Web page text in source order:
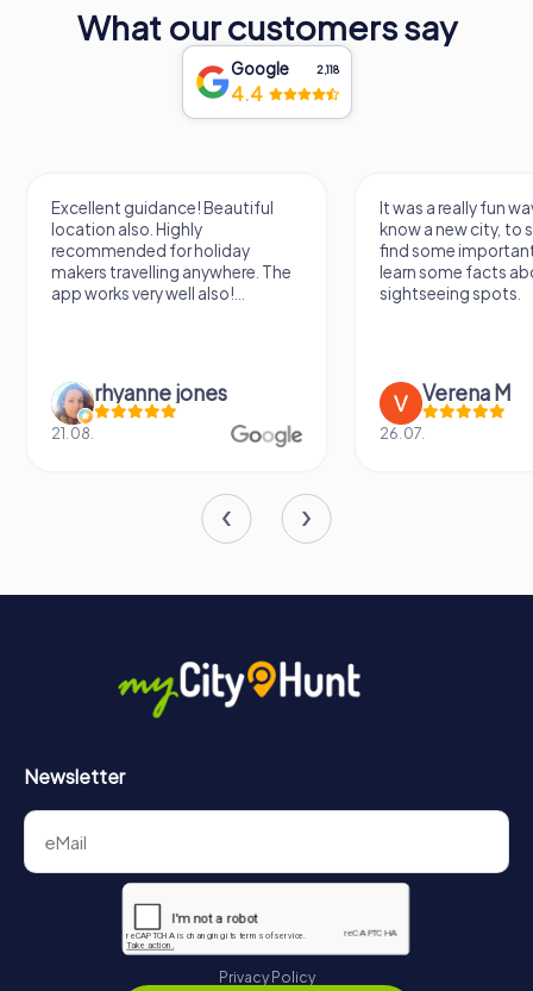
What our customers say
Google 2,118
4.4
Excellent guidance! Beautiful
location also. Highly
recommended for holiday
makers travelling anywhere. The
app works very well also!...
rhyanne jones
21.08.
It was a really fun
know a new city, to
find some
learn some facts
sightseeing spots.
Verena M
26.07.
Newsletter
Privacy Policy